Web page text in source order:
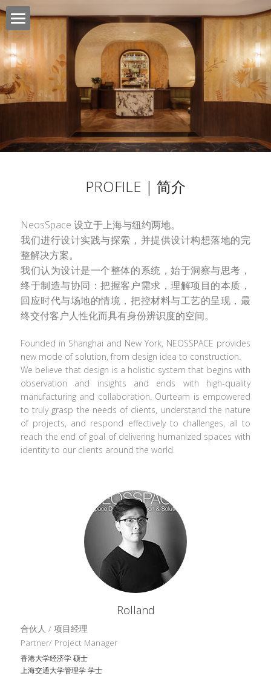
NEOSSPACE
SOLUTION | 服务
CLIENTS | 客户
CONTACT | 联络
PROFILE | 简介
NeosSpace 设立于上海与纽约两地。
我们进行设计实践与探索，并提供设计构想落地的完
整解决方案。
我们认为设计是一个整体的系统，始于洞察与思考，
终于制造与协同：把握客户需求，理解项目的本质，
回应时代与场地的情境，把控材料与工艺的呈现，最
终交付客户人性化而具有身份辨识度的空间。
Founded in Shanghai and New York, NEOSSPACE provides
new mode of solution, from design idea to construction.
We believe that design is a holistic system that begins with
observation and insights and ends with high-quality
manufacturing and collaboration. Ourteam is empowered
to truly grasp the needs of clients, understand the nature
of projects, and respond effectively to challenges, all to
reach the end of goal of delivering humanized spaces with
identity to our clients around the world.
Rolland
合伙人 / 项目经理
Partner/ Project Manager
香港大学经济学 硕士
上海交通大学管理学 学士